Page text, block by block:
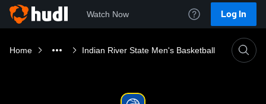
Watch Now Log In
Home Indian River State Men's Basketball